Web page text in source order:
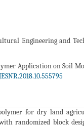
Engineering and
Application on Soil
for dry land
randomized block